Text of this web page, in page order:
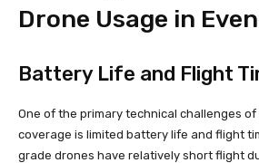
Drone Usage in
Battery Life and Flight
One of the primary technical challenges
coverage is limited battery life and flight
grade drones have relatively short flight